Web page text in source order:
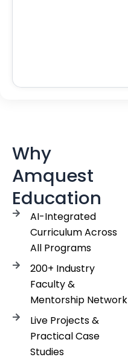
Why
Amquest
Education
AI-Integrated
Curriculum Across
All Programs
200+ Industry
Faculty &
Mentorship Network
Live Projects &
Practical Case
Studies